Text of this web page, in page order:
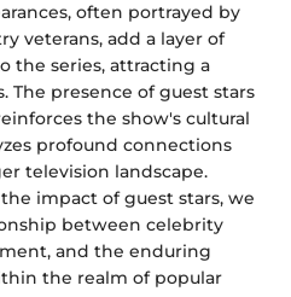
often portrayed by
veterans, add a layer of
the series, attracting a
The presence of guest stars
the show's cultural
profound connections
television landscape.
impact of guest stars, we
between celebrity
and the enduring
the realm of popular